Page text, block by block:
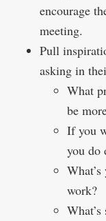
encourage
meeting.
Pull
asking in
What
be
If you
you do
work?